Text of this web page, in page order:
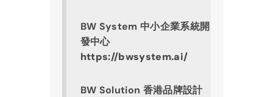
BW System 中小企業系統開
發中心
https://bwsystem.ai/
BW Solution 香港品牌設計